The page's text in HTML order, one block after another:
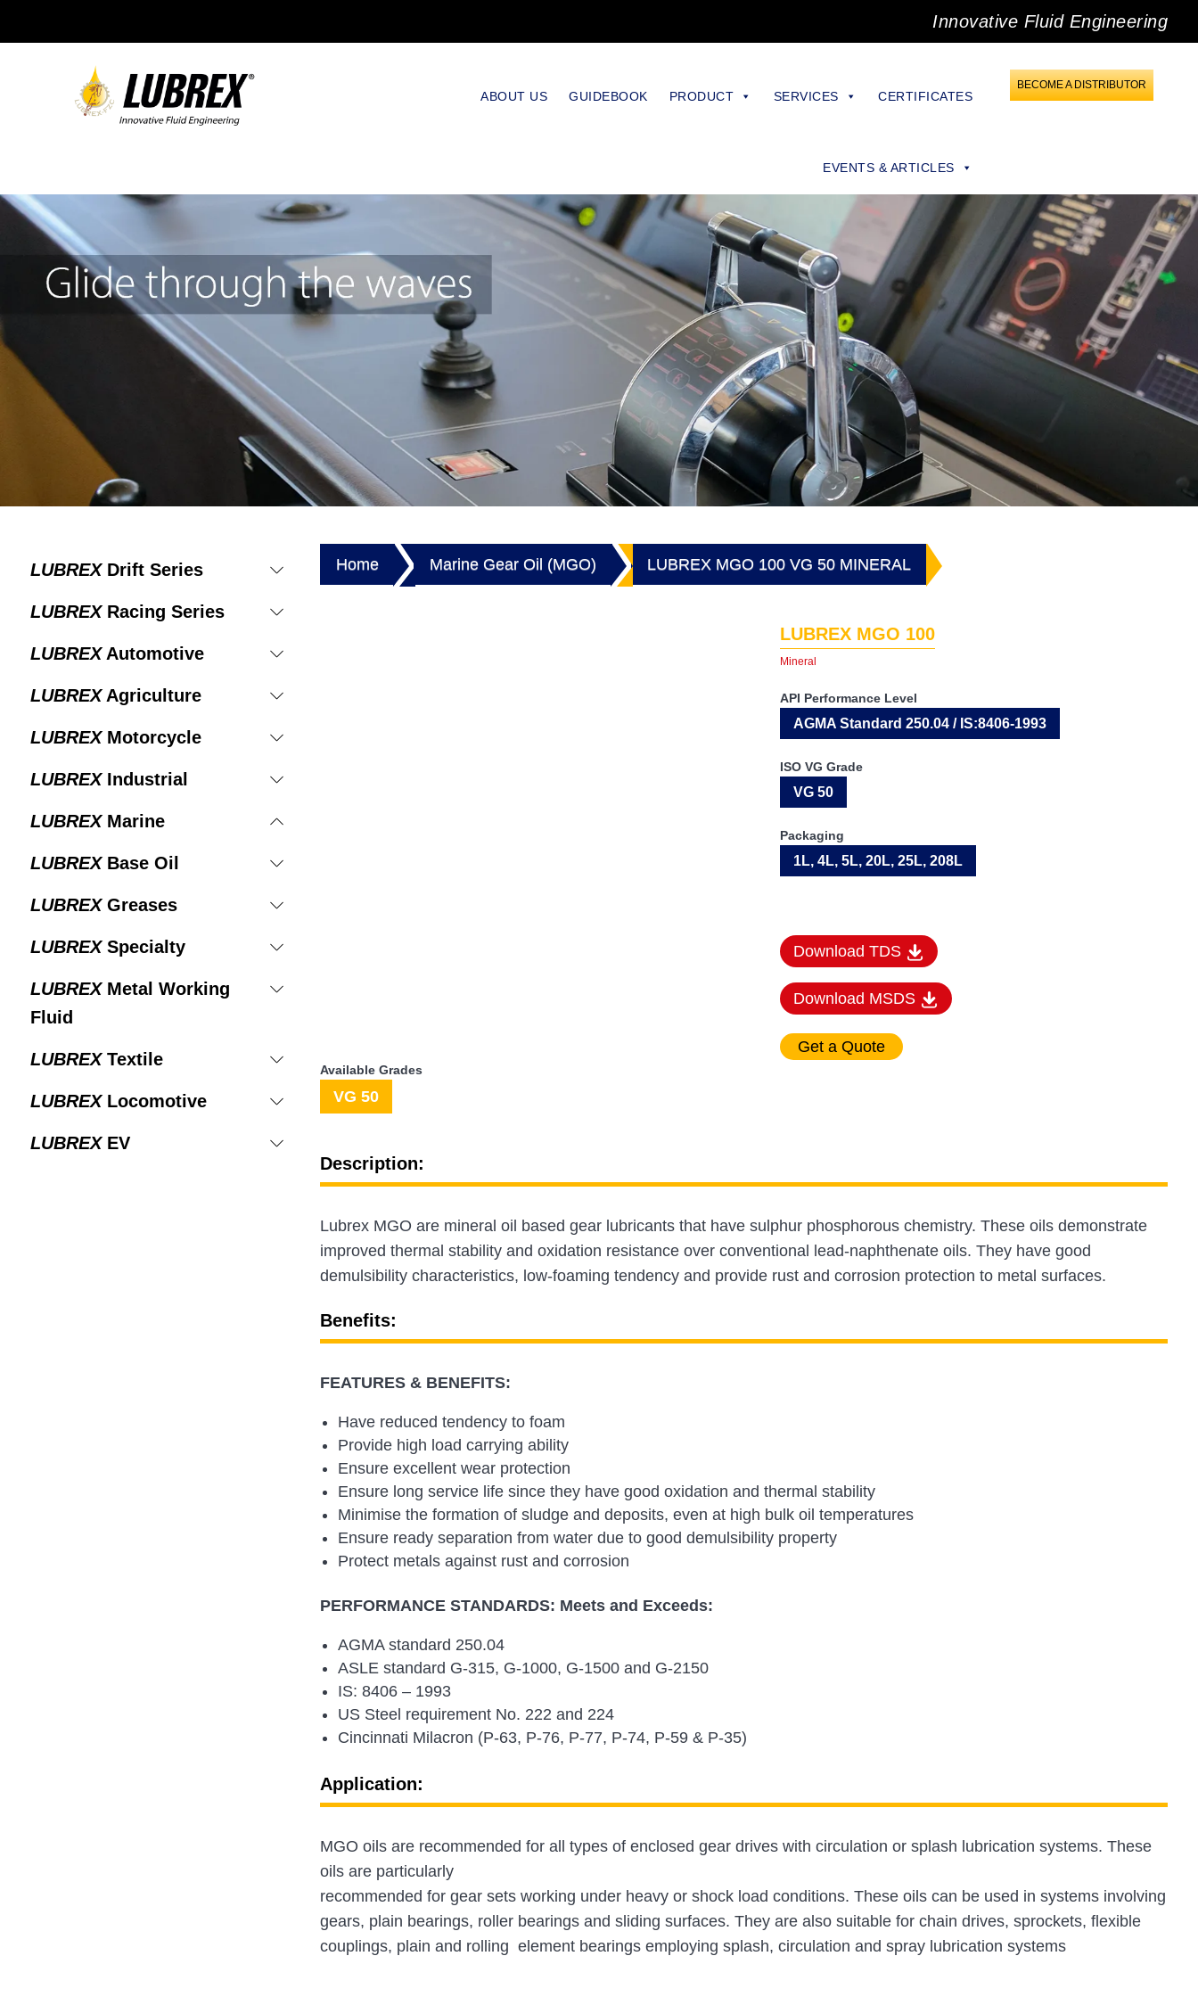
Innovative Fluid Engineering
ABOUT US GUIDEBOOK PRODUCT SERVICES CERTIFICATES
EVENTS & ARTICLES
BECOME A DISTRIBUTOR
LUBREXDrift Series
LUBREXRacing Series
LUBREXAutomotive
LUBREXAgriculture
LUBREXMotorcycle
LUBREXIndustrial
LUBREXMarine
LUBREXBase Oil
LUBREXGreases
LUBREXSpecialty
LUBREXMetal Working
Fluid
LUBREXTextile
LUBREXLocomotive
LUBREXEV
Home Marine Gear Oil (MGO) LUBREX MGO 100 VG 50 MINERAL
LUBREX MGO 100
Mineral
API Performance Level
AGMA Standard 250.04 / IS:8406-1993
ISO VG Grade
VG 50
Packaging
1L, 4L, 5L, 20L, 25L, 208L
Download TDS
Download MSDS
Available Grades
VG 50
Description:
Lubrex MGO are mineral oil based gear lubricants that have sulphur phosphorous chemistry. These oils demonstrate
improved thermal stability and oxidation resistance over conventional lead-naphthenate oils. They have good
demulsibility characteristics, low-foaming tendency and provide rust and corrosion protection to metal surfaces.
Benefits:
FEATURES & BENEFITS:
Have reduced tendency to foam
Provide high load carrying ability
Ensure excellent wear protection
Ensure long service life since they have good oxidation and thermal stability
Minimise the formation of sludge and deposits, even at high bulk oil temperatures
Ensure ready separation from water due to good demulsibility property
Protect metals against rust and corrosion
PERFORMANCE STANDARDS: Meets and Exceeds:
AGMA standard 250.04
ASLE standard G-315, G-1000, G-1500 and G-2150
IS: 8406 – 1993
US Steel requirement No. 222 and 224
Cincinnati Milacron (P-63, P-76, P-77, P-74, P-59 & P-35)
Application:
MGO oils are recommended for all types of enclosed gear drives with circulation or splash lubrication systems. These
oils are particularly
recommended for gear sets working under heavy or shock load conditions. These oils can be used in systems involving
gears, plain bearings, roller bearings and sliding surfaces. They are also suitable for chain drives, sprockets, flexible
couplings, plain and rolling element bearings employing splash, circulation and spray lubrication systems